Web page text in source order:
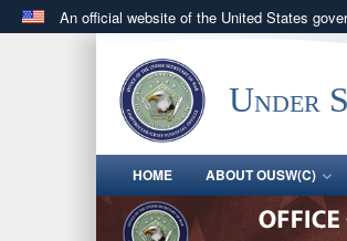
An official website of the United States
.govwebsite belongs to an
States.
Under
HOME ABOUT OUSW(C)